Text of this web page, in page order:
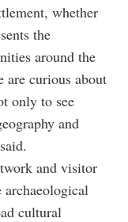
whether
the
around the
are curious about
only to see
and
and visitor
archaeological
cultural